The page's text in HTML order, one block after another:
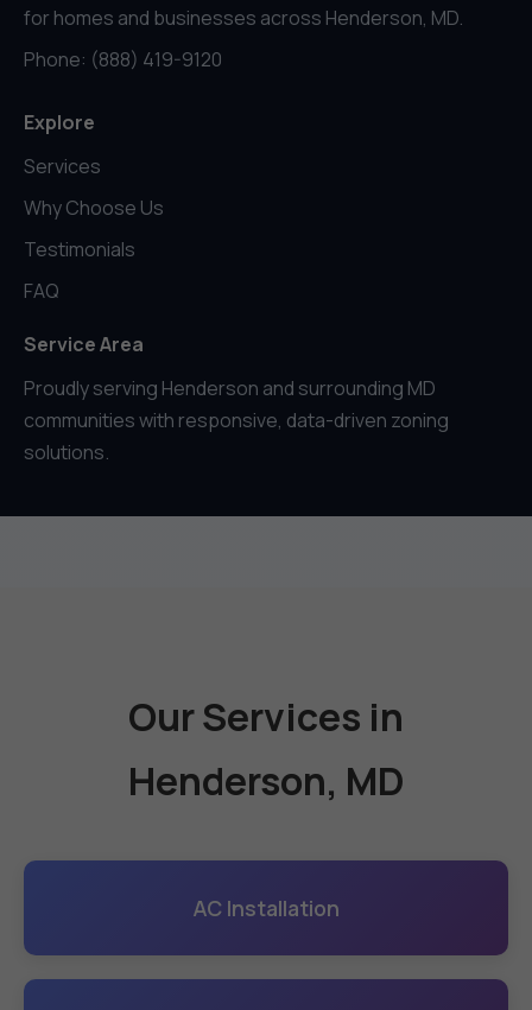
for homes and businesses across Henderson, MD.
Phone: (888) 419-9120
Explore
Services
Why Choose Us
Testimonials
FAQ
Service Area
Proudly serving Henderson and surrounding MD
communities with responsive, data-driven zoning
solutions.
Our Services in
Henderson, MD
AC Installation